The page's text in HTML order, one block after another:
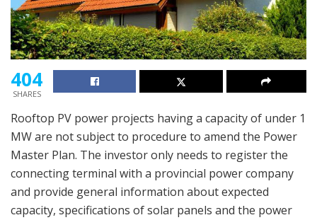
404
SHARES
Rooftop PV power projects having a capacity of under 1
MW are not subject to procedure to amend the Power
Master Plan. The investor only needs to register the
connecting terminal with a provincial power company
and provide general information about expected
capacity, specifications of solar panels and the power